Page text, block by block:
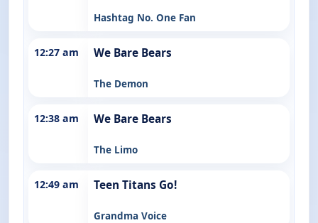
Hashtag No. One Fan
12:27 am We Bare Bears
The Demon
12:38 am We Bare Bears
The Limo
12:49 am Teen Titans Go!
Grandma Voice